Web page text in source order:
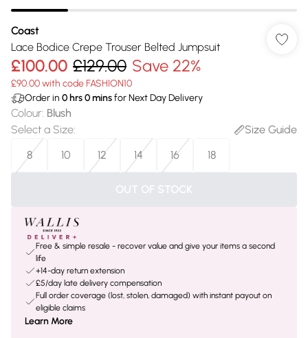
Coast
Lace Bodice Crepe Trouser Belted Jumpsuit
£100.00 £129.00 Save 22%
£90.00 with code FASHION10
Order in 0 hrs0minsfor Next Day Delivery
Colour: Blush
Select a Size:
Size Guide
8
10 12 14 16 18
OUT OF STOCK
Free & simple resale - recover value and give your items a second
life
+14-day return extension
£5/day late delivery compensation
Full order coverage (lost, stolen, damaged) with instant payout on
eligible claims
Learn More